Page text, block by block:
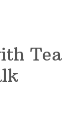
Tea